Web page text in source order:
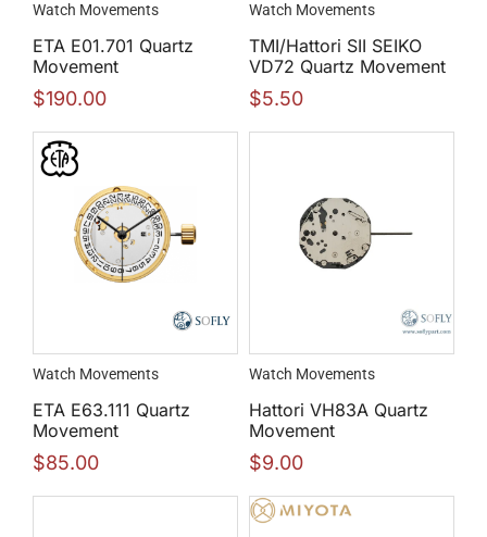
Watch Movements
ETA E01.701 Quartz
Movement
$190.00
Watch Movements
TMI/Hattori SII SEIKO
VD72 Quartz Movement
$5.50
Watch Movements
ETA E63.111 Quartz
Movement
$85.00
Watch Movements
Hattori VH83A Quartz
Movement
$9.00